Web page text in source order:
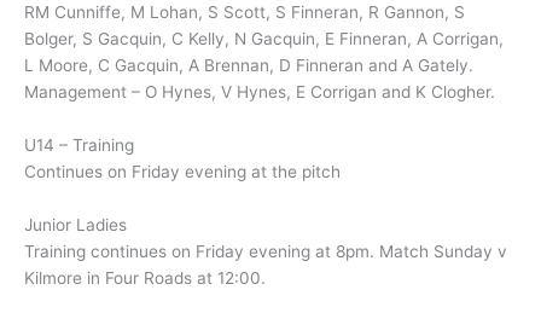
RM Cunniffe, M Lohan, S Scott, S Finneran, R Gannon, S
Bolger, S Gacquin, C Kelly, N Gacquin, E Finneran, A Corrigan,
L Moore, C Gacquin, A Brennan, D Finneran and A Gately.
Management – O Hynes, V Hynes, E Corrigan and K Clogher.
U14 – Training
Continues on Friday evening at the pitch
Junior Ladies
Training continues on Friday evening at 8pm. Match Sunday v
Kilmore in Four Roads at 12:00.